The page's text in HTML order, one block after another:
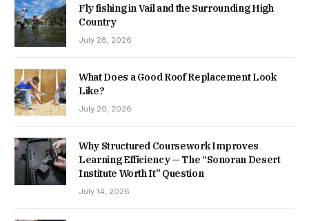
Fly fishing in Vail and the Surrounding High
Country
July 28, 2026
What Does a Good Roof Replacement Look
Like?
July 20, 2026
Why Structured Coursework Improves
Learning Efficiency — The “Sonoran Desert
Institute Worth It” Question
July 14, 2026